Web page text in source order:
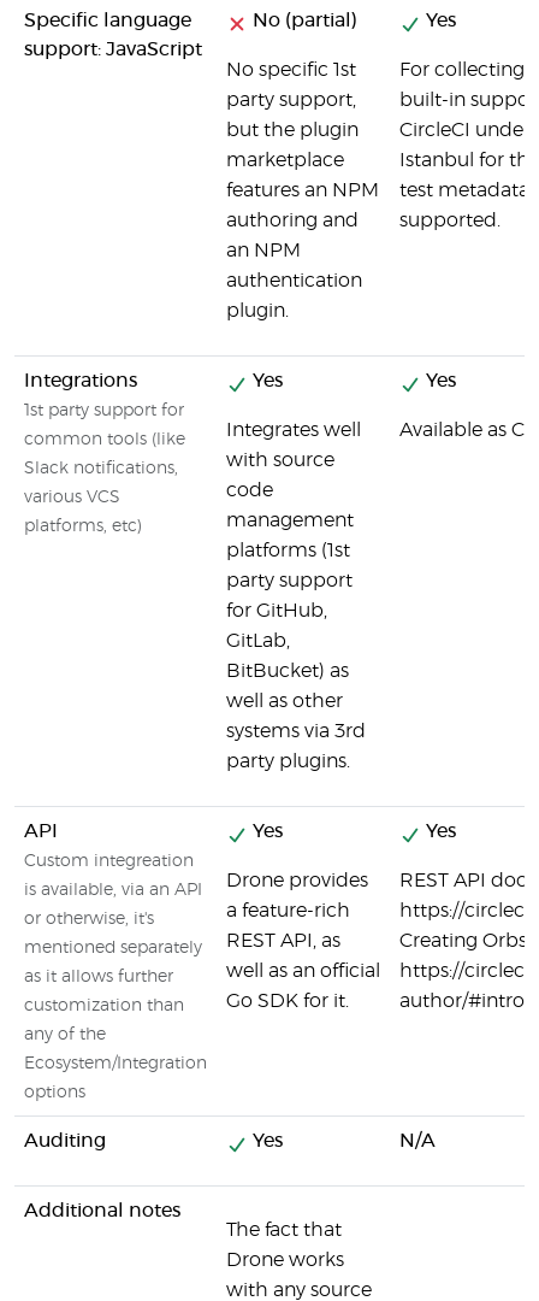
Specific language
support: JavaScript
No (partial)
No specific 1st
party support,
but the plugin
marketplace
features an NPM
authoring and
an NPM
authentication
plugin.
Yes
For collecting
built-in
CircleCI
Istanbul for
test
supported.
Integrations
1st party support for
common tools (like
Slack notifications,
various VCS
platforms, etc)
Yes
Integrates well
with source
code
management
platforms (1st
party support
for GitHub,
GitLab,
BitBucket) as
well as other
systems via 3rd
party plugins.
Yes
Available as
API
Custom integreation
is available, via an API
or otherwise, it's
mentioned separately
as it allows further
customization than
any of the
Ecosystem/Integration
options
Yes
Drone provides
a feature-rich
REST API, as
well as an official
Go SDK for it.
Yes
REST API
https://
Creating Orbs
https://
author/
Auditing Yes N/A
Additional notes
The fact that
Drone works
with any source